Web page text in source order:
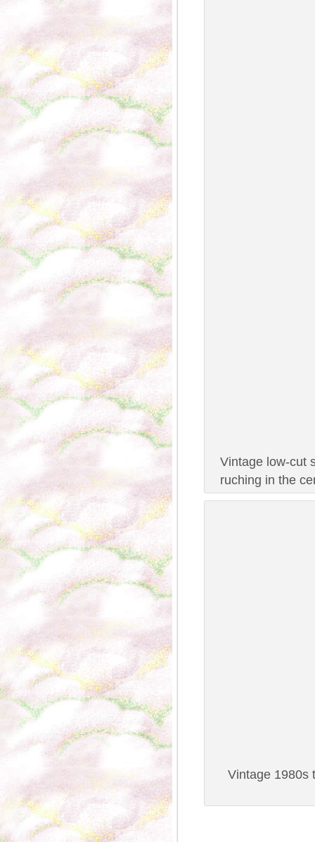
Vintage low-cut
ruching in the
Vintage 1980s